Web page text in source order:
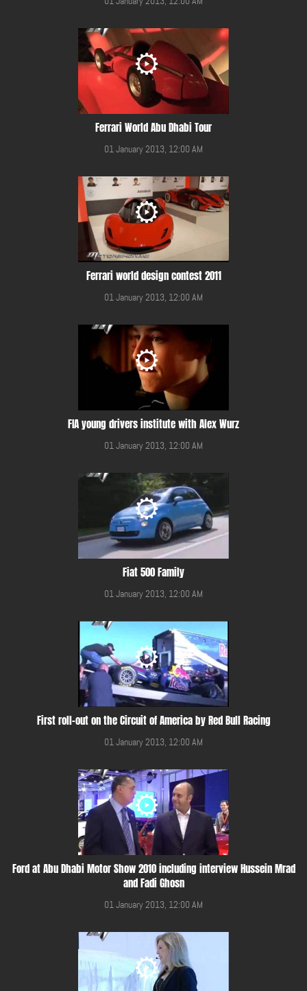
Ferrari World Abu Dhabi Tour
01 January 2013, 12:00 AM
Ferrari world design contest 2011
01 January 2013, 12:00 AM
FIA young drivers institute with Alex Wurz
01 January 2013, 12:00 AM
Fiat 500 Family
01 January 2013, 12:00 AM
First roll-out on the Circuit of America by Red Bull Racing
01 January 2013, 12:00 AM
Ford at Abu Dhabi Motor Show 2010 including interview Hussein Mrad
and Fadi Ghosn
01 January 2013, 12:00 AM